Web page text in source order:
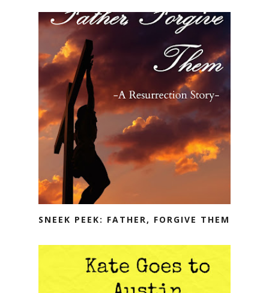
SNEEK PEEK: FATHER, FORGIVE THEM